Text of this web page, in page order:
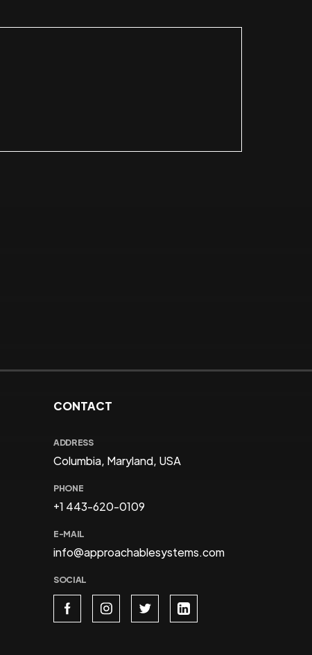
CONTACT
ADDRESS
Columbia, Maryland, USA
PHONE
+1 443-620-0109
E-MAIL
info@approachablesystems.com
SOCIAL